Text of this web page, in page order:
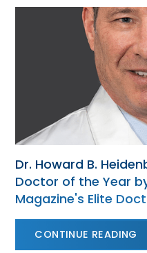
Dr. Howard B.
Doctor of the Year
Magazine's Elite
CONTINUE READING